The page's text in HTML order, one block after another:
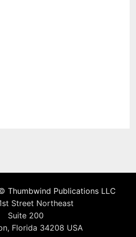
Thumbwind Publications LLC
Street Northeast
Suite 200
Florida 34208 USA